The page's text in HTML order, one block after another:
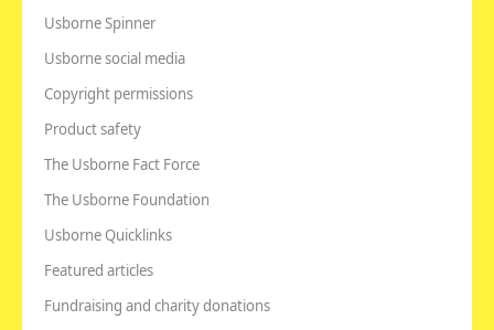
Usborne Spinner
Usborne social media
Copyright permissions
Product safety
The Usborne Fact Force
The Usborne Foundation
Usborne Quicklinks
Featured articles
Fundraising and charity donations